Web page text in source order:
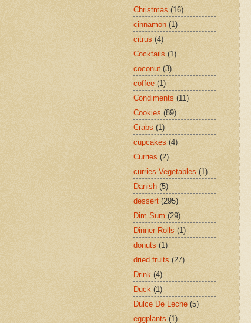
Christmas (16)
cinnamon (1)
citrus (4)
Cocktails (1)
coconut (3)
coffee (1)
Condiments (11)
Cookies (89)
Crabs (1)
cupcakes (4)
Curries (2)
curries Vegetables (1)
Danish (5)
dessert (295)
Dim Sum (29)
Dinner Rolls (1)
donuts (1)
dried fruits (27)
Drink (4)
Duck (1)
Dulce De Leche (5)
eggplants (1)